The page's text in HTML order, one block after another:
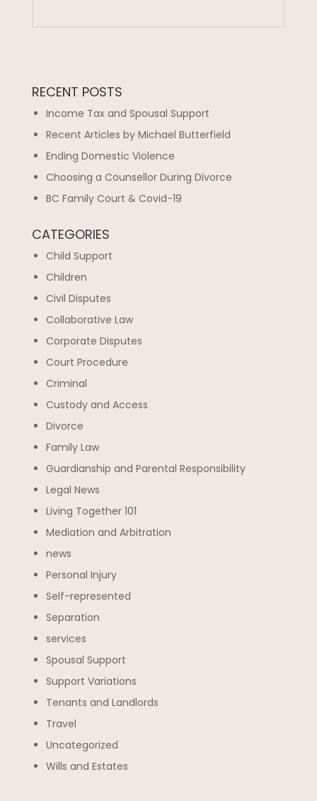
RECENT POSTS
Income Tax and Spousal Support
Recent Articles by Michael Butterfield
Ending Domestic Violence
Choosing a Counsellor During Divorce
BC Family Court & Covid-19
CATEGORIES
Child Support
Children
Civil Disputes
Collaborative Law
Corporate Disputes
Court Procedure
Criminal
Custody and Access
Divorce
Family Law
Guardianship and Parental Responsibility
Legal News
Living Together 101
Mediation and Arbitration
news
Personal Injury
Self-represented
Separation
services
Spousal Support
Support Variations
Tenants and Landlords
Travel
Uncategorized
Wills and Estates